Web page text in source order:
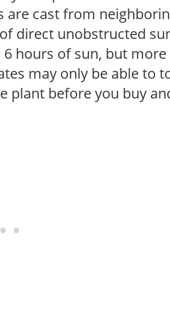
are cast from
direct unobstructed
hours of sun, but
may only be able to
plant before you buy